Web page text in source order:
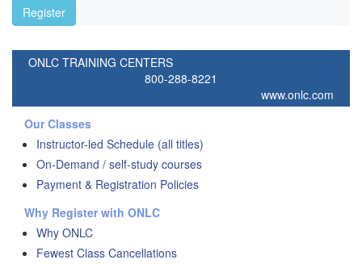
Register
ONLC TRAINING CENTERS
800-288-8221
www.onlc.com
Our Classes
Instructor-led Schedule (all titles)
On-Demand / self-study courses
Payment & Registration Policies
Why Register with ONLC
Why ONLC
Fewest Class Cancellations